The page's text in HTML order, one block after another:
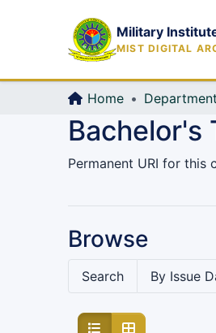
Military
MIST DIGITAL
Home
Bachelor's
Permanent URI for this
Browse
Search By Issue